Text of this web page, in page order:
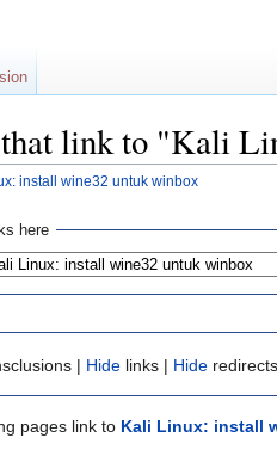
that link to "Kali
install wine32 untuk winbox
here
| Hide links | Hide redirects
pages link to Kali Linux: install